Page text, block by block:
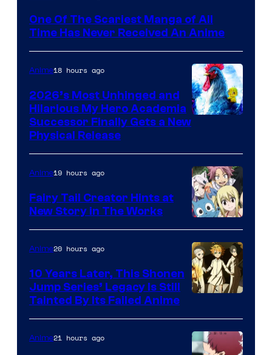
One Of The Scariest Manga of All
Time Has Never Received An Anime
Anime18 hours ago
2026’s Most Unhinged and
Hilarious My Hero Academia
Successor Finally Gets a New
Physical Release
A-
1
Pictures
Anime19 hours ago
Fairy Tail Creator Hints at
New Story in The Works
of
CloverWorks
Anime20 hours ago
10 Years Later, This Shonen
Jump Series’ Legacy Is Still
Tainted By Its Failed Anime
Anime21 hours ago